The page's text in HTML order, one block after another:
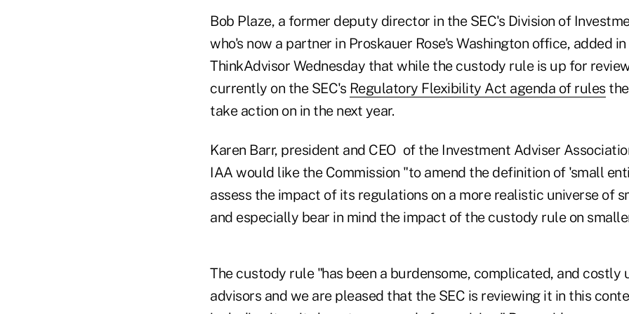
Bob Plaze, a former deputy director in the SEC's Division of
who's now a partner in Proskauer Rose's Washington office, added
ThinkAdvisor Wednesday that while the custody rule is up for
currently on the SEC's Regulatory Flexibility Act agenda of rules
take action on in the next year.
Karen Barr, president and CEO of the Investment Adviser
IAA would like the Commission "to amend the definition of 'small
assess the impact of its regulations on a more realistic universe of
and especially bear in mind the impact of the custody rule on
The custody rule "has been a burdensome, complicated, and costly
advisors and we are pleased that the SEC is reviewing it in this